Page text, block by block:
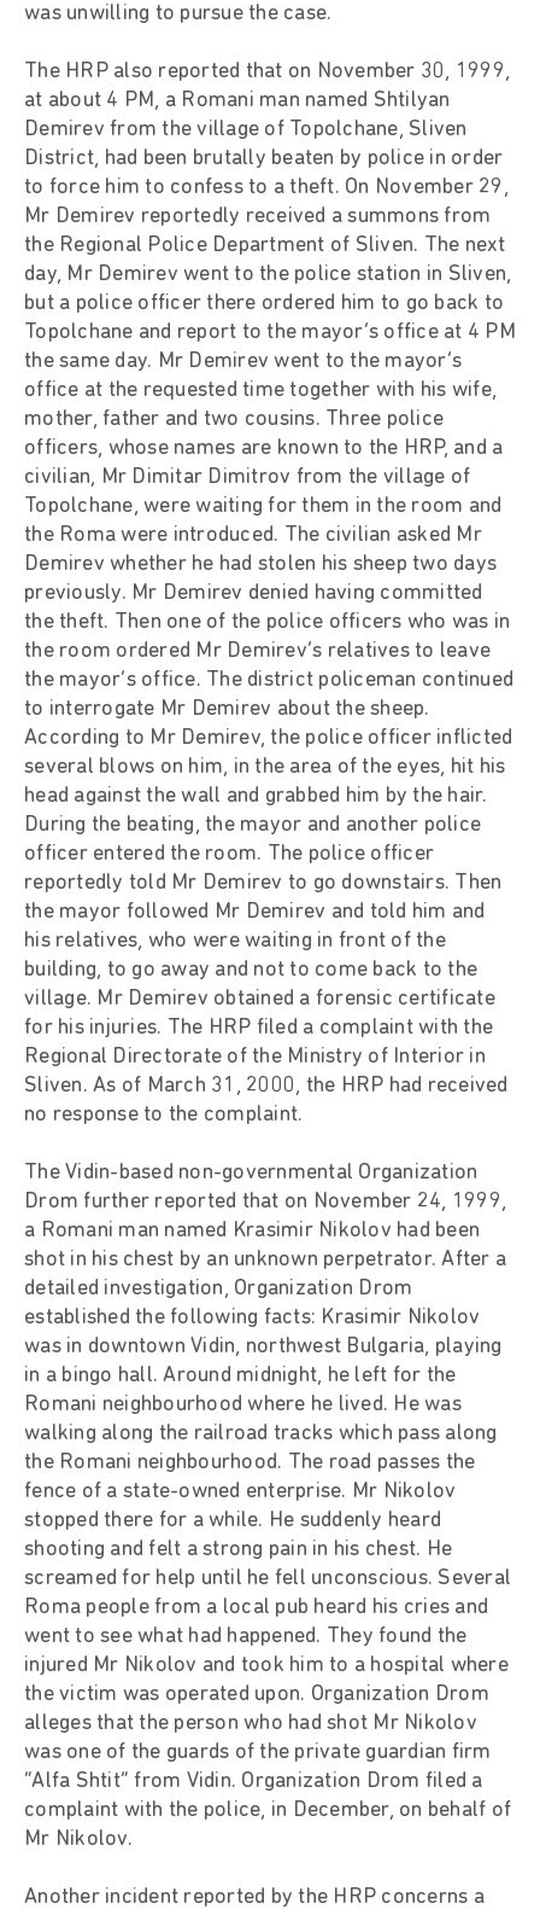
was unwilling to pursue the case.
The HRP also reported that on November 30, 1999,
at about 4 PM, a Romani man named Shtilyan
Demirev from the village of Topolchane, Sliven
District, had been brutally beaten by police in order
to force him to confess to a theft. On November 29,
Mr Demirev reportedly received a summons from
the Regional Police Department of Sliven. The next
day, Mr Demirev went to the police station in Sliven,
but a police officer there ordered him to go back to
Topolchane and report to the mayor’s office at 4 PM
the same day. Mr Demirev went to the mayor’s
office at the requested time together with his wife,
mother, father and two cousins. Three police
officers, whose names are known to the HRP, and a
civilian, Mr Dimitar Dimitrov from the village of
Topolchane, were waiting for them in the room and
the Roma were introduced. The civilian asked Mr
Demirev whether he had stolen his sheep two days
previously. Mr Demirev denied having committed
the theft. Then one of the police officers who was in
the room ordered Mr Demirev’s relatives to leave
the mayor’s office. The district policeman continued
to interrogate Mr Demirev about the sheep.
According to Mr Demirev, the police officer inflicted
several blows on him, in the area of the eyes, hit his
head against the wall and grabbed him by the hair.
During the beating, the mayor and another police
officer entered the room. The police officer
reportedly told Mr Demirev to go downstairs. Then
the mayor followed Mr Demirev and told him and
his relatives, who were waiting in front of the
building, to go away and not to come back to the
village. Mr Demirev obtained a forensic certificate
for his injuries. The HRP filed a complaint with the
Regional Directorate of the Ministry of Interior in
Sliven. As of March 31, 2000, the HRP had received
no response to the complaint.
The Vidin-based non-governmental Organization
Drom further reported that on November 24, 1999,
a Romani man named Krasimir Nikolov had been
shot in his chest by an unknown perpetrator. After a
detailed investigation, Organization Drom
established the following facts: Krasimir Nikolov
was in downtown Vidin, northwest Bulgaria, playing
in a bingo hall. Around midnight, he left for the
Romani neighbourhood where he lived. He was
walking along the railroad tracks which pass along
the Romani neighbourhood. The road passes the
fence of a state-owned enterprise. Mr Nikolov
stopped there for a while. He suddenly heard
shooting and felt a strong pain in his chest. He
screamed for help until he fell unconscious. Several
Roma people from a local pub heard his cries and
went to see what had happened. They found the
injured Mr Nikolov and took him to a hospital where
the victim was operated upon. Organization Drom
alleges that the person who had shot Mr Nikolov
was one of the guards of the private guardian firm
“Alfa Shtit” from Vidin. Organization Drom filed a
complaint with the police, in December, on behalf of
Mr Nikolov.
Another incident reported by the HRP concerns a